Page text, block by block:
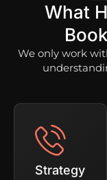
What
We only work
Strategy